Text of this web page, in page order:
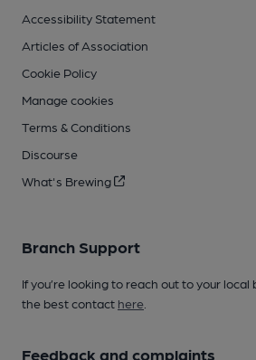
Accessibility Statement
Articles of Association
Cookie Policy
Manage cookies
Terms & Conditions
Discourse
What's Brewing
Branch Support
If you’re looking to reach out to your local
the best contact here
Feedback and complaints